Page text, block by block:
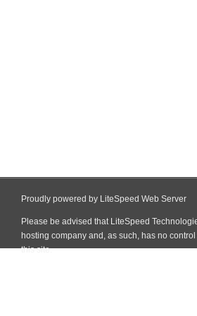
Proudly powered by LiteSpeed Web Server
Please be advised that LiteSpeed
hosting company and, as such, has no
this site.